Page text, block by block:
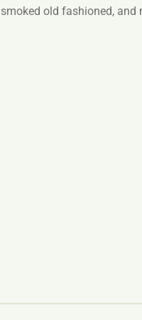
smoked old fashioned, and